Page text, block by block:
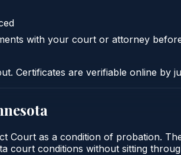
with your court or attorney
Certificates are verifiable online by
Court as a condition of probation.
court conditions without sitting